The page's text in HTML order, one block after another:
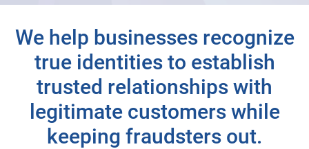
We help businesses recognize
true identities to establish
trusted relationships with
legitimate customers while
keeping fraudsters out.